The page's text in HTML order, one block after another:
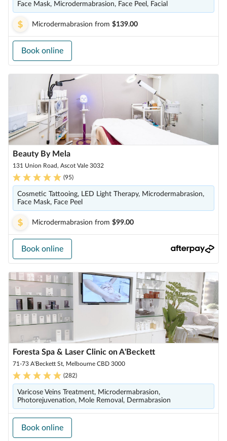
Face Mask, Microdermabrasion, Face Peel, Facial
Microdermabrasion from $139.00
Book online
Beauty By Mela
131 Union Road, Ascot Vale 3032
(95)
Cosmetic Tattooing, LED Light Therapy, Microdermabrasion,
Face Mask, Face Peel
Microdermabrasion from $99.00
Book online
Foresta Spa & Laser Clinic on A'Beckett
71-73 A'Beckett St, Melbourne CBD 3000
(282)
Varicose Veins Treatment, Microdermabrasion,
Photorejuvenation, Mole Removal, Dermabrasion
Book online